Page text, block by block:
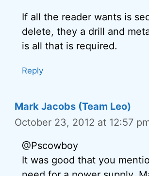
If all the reader wants is
delete, they a drill and
is all that is required.
Reply
Mark Jacobs (Team Leo)
October 23, 2012 at 12:57
@Pscowboy
It was good that you